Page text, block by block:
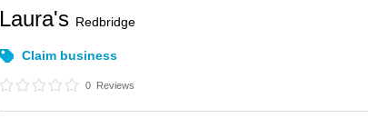
Laura's Redbridge
Claim business
0 Reviews